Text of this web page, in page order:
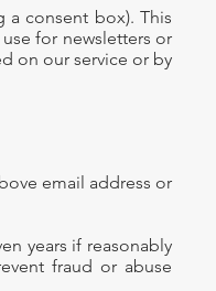
a consent box). This
for newsletters or
on our service or by
email address or
years if reasonably
fraud or abuse